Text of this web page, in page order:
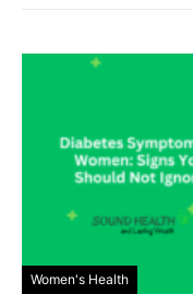
Women's Health